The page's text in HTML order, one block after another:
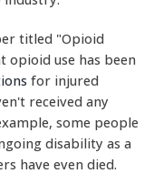
titled "Opioid
opioid use has been
for injured
received any
some people
disability as a
have even died.